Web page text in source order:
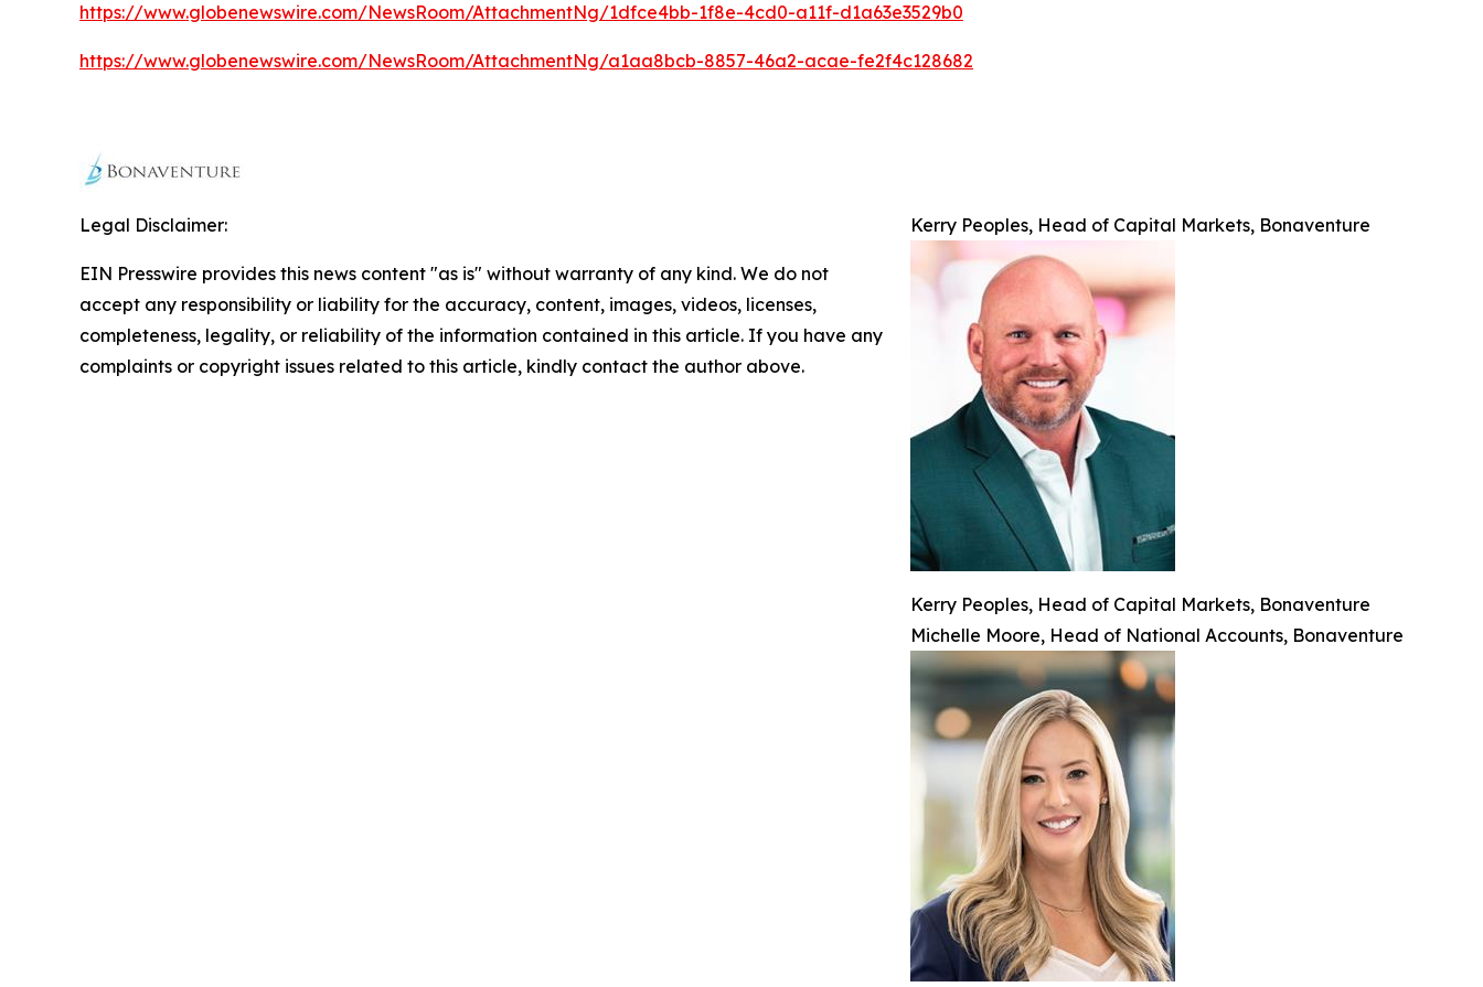
https://www.globenewswire.com/NewsRoom/AttachmentNg/1dfce4bb-1f8e-4cd0-a11f-d1a63e3529b0
https://www.globenewswire.com/NewsRoom/AttachmentNg/a1aa8bcb-8857-46a2-acae-fe2f4c128682
Kerry Peoples, Head of Capital Markets, Bonaventure
Kerry Peoples, Head of Capital Markets, Bonaventure
Michelle Moore, Head of National Accounts, Bonaventure
Legal Disclaimer:
EIN Presswire provides this news content "as is" without warranty of any kind. We do not
accept any responsibility or liability for the accuracy, content, images, videos, licenses,
completeness, legality, or reliability of the information contained in this article. If you have any
complaints or copyright issues related to this article, kindly contact the author above.